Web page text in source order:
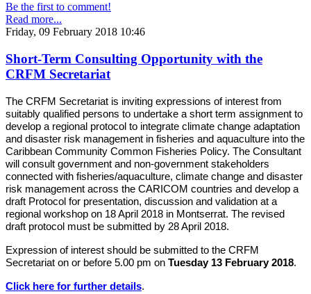
Be the first to comment!
Read more...
Friday, 09 February 2018 10:46
Short-Term Consulting Opportunity with the
CRFM Secretariat
The CRFM Secretariat is inviting expressions of interest from
suitably qualified persons to undertake a short term assignment to
develop a regional protocol to integrate climate change adaptation
and disaster risk management in fisheries and aquaculture into the
Caribbean Community Common Fisheries Policy. The Consultant
will consult government and non-government stakeholders
connected with fisheries/aquaculture, climate change and disaster
risk management across the CARICOM countries and develop a
draft Protocol for presentation, discussion and validation at a
regional workshop on 18 April 2018 in Montserrat. The revised
draft protocol must be submitted by 28 April 2018.
Expression of interest should be submitted to the CRFM
Secretariat on or before 5.00 pm on Tuesday 13 February 2018.
Click here for further details.